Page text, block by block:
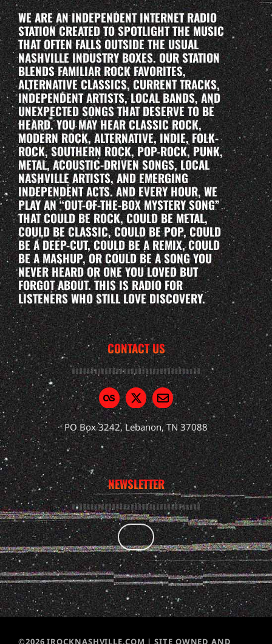
WE ARE AN INDEPENDENT INTERNET RADIO
STATION CREATED TO SPOTLIGHT THE MUSIC
THAT OFTEN FALLS OUTSIDE THE USUAL
NASHVILLE INDUSTRY BOXES. OUR STATION
BLENDS FAMILIAR ROCK FAVORITES,
ALTERNATIVE CLASSICS, CURRENT TRACKS,
INDEPENDENT ARTISTS, LOCAL BANDS, AND
UNEXPECTED SONGS THAT DESERVE TO BE
HEARD. YOU MAY HEAR CLASSIC ROCK,
MODERN ROCK, ALTERNATIVE, INDIE, FOLK-
ROCK, SOUTHERN ROCK, POP-ROCK, PUNK,
METAL, ACOUSTIC-DRIVEN SONGS, LOCAL
NASHVILLE ARTISTS, AND EMERGING
INDEPENDENT ACTS. AND EVERY HOUR, WE
PLAY AN “OUT-OF-THE-BOX MYSTERY SONG”
THAT COULD BE ROCK, COULD BE METAL,
COULD BE CLASSIC, COULD BE POP, COULD
BE A DEEP-CUT, COULD BE A REMIX, COULD
BE A MASHUP, OR COULD BE A SONG YOU
NEVER HEARD OR ONE YOU LOVED BUT
FORGOT ABOUT. THIS IS RADIO FOR
LISTENERS WHO STILL LOVE DISCOVERY.
CONTACT US
PO Box 3242, Lebanon, TN 37088
NEWSLETTER
©2026 IROCKNASHVILLE.COM | SITE OWNED AND